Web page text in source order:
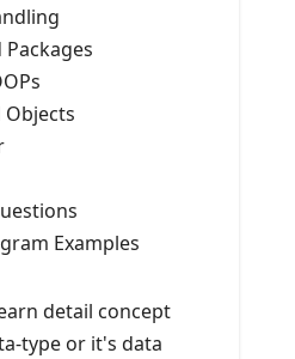
Objects
Examples
detail concept
type or it's data